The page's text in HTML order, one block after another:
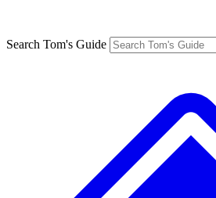
Search Tom's Guide